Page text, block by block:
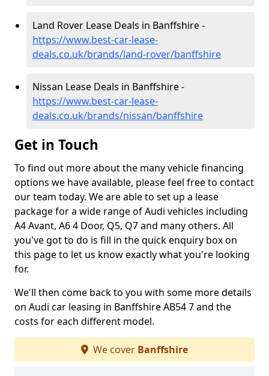
Land Rover Lease Deals in Banffshire -
https://www.best-car-lease-
deals.co.uk/brands/land-rover/banffshire
Nissan Lease Deals in Banffshire -
https://www.best-car-lease-
deals.co.uk/brands/nissan/banffshire
Get in Touch
To find out more about the many vehicle financing
options we have available, please feel free to contact
our team today. We are able to set up a lease
package for a wide range of Audi vehicles including
A4 Avant, A6 4 Door, Q5, Q7 and many others. All
you've got to do is fill in the quick enquiry box on
this page to let us know exactly what you're looking
for.
We'll then come back to you with some more details
on Audi car leasing in Banffshire AB54 7 and the
costs for each different model.
We cover Banffshire